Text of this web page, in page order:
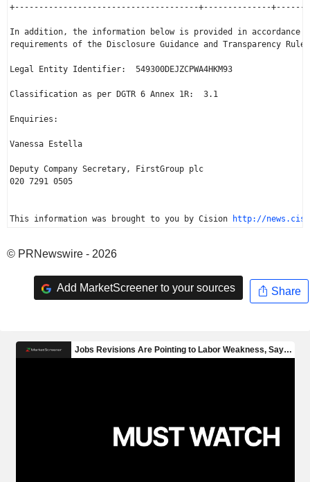
+--------------------------------------+--------------
In addition, the information below is provided in accordance
requirements of the Disclosure Guidance and Transparency Rule
Legal Entity Identifier:  549300DEJZCPWA4HKM93
Classification as per DGTR 6 Annex 1R:  3.1
Enquiries:
Vanessa Estella
Deputy Company Secretary, FirstGroup plc
020 7291 0505
This information was brought to you by Cision http://
© PRNewswire - 2026
Add MarketScreener to your sources Share